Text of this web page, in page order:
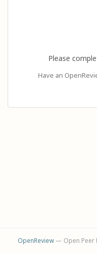
Please
Have an
OpenReview— Open Peer